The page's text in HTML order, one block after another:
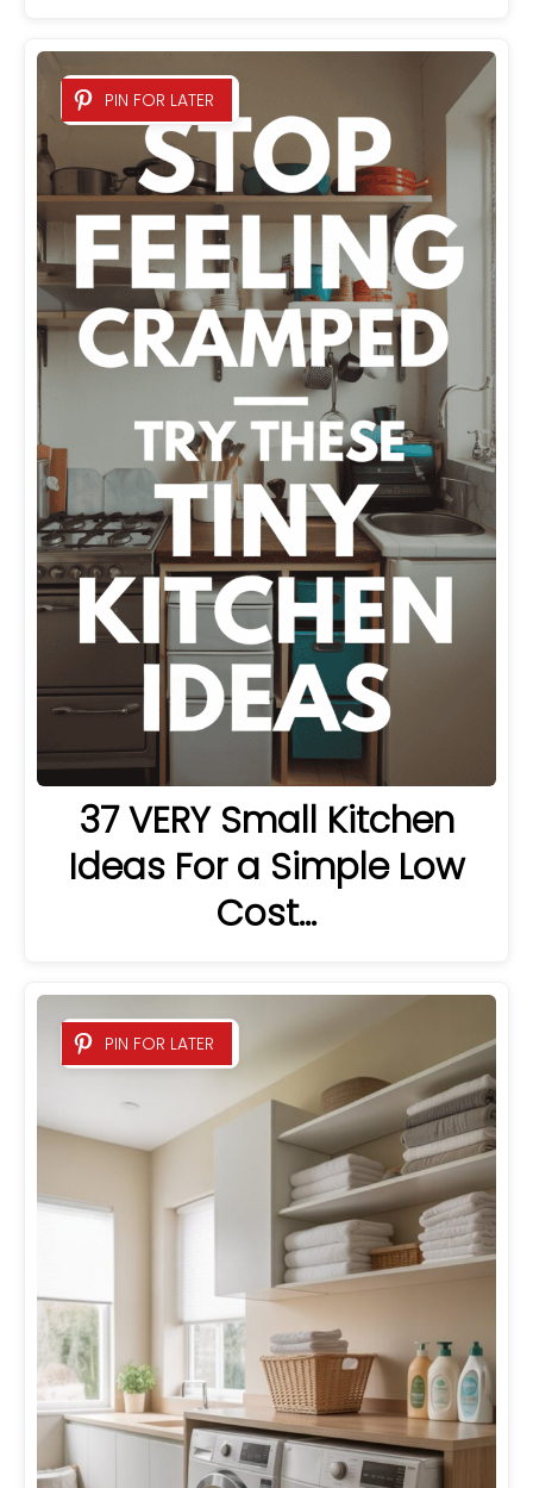
PIN FOR LATER
37 VERY Small Kitchen
Ideas For a Simple Low
Cost…
PIN FOR LATER